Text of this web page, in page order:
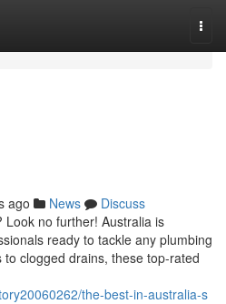
ago News
Discuss
no further! Australia is
ready to tackle any plumbing
clogged drains, these top-rated
the-best-in-australia-s